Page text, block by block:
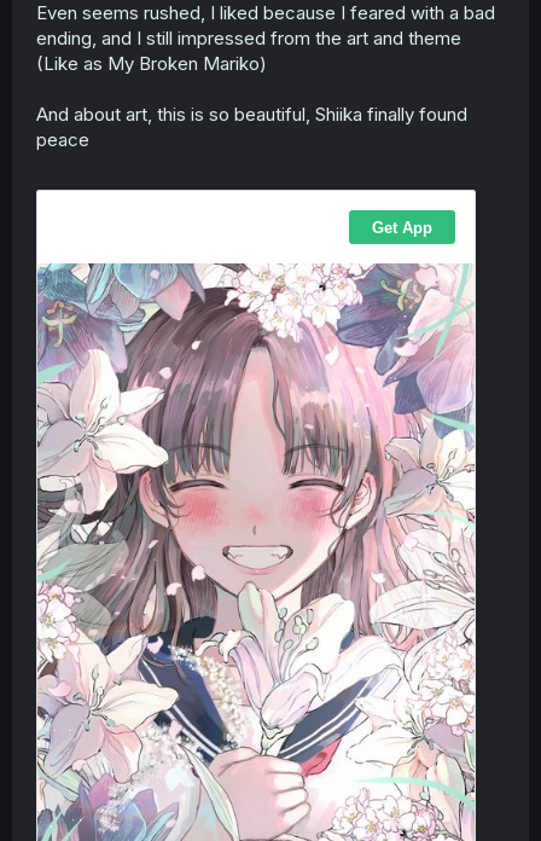
Even seems rushed, I liked because I feared with a bad
ending, and I still impressed from the art and theme
(Like as My Broken Mariko)
And about art, this is so beautiful, Shiika finally found
peace